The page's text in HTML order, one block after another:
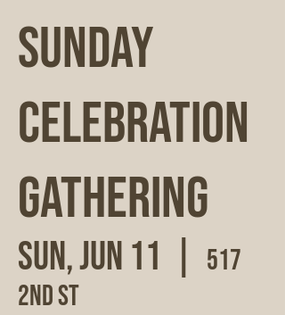
Sunday
Celebration
Gathering
Sun, Jun 11
517
2nd St